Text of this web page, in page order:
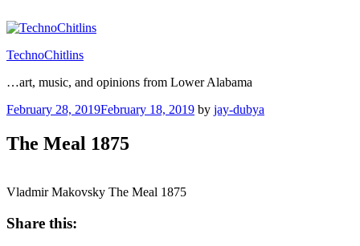
to
TechnoChitlins
…art, music, and opinions from Lower Alabama
Posted
February 28, 2019February 18, 2019 by jay-dubya
The Meal 1875
Vladmir Makovsky The Meal 1875
Share this: